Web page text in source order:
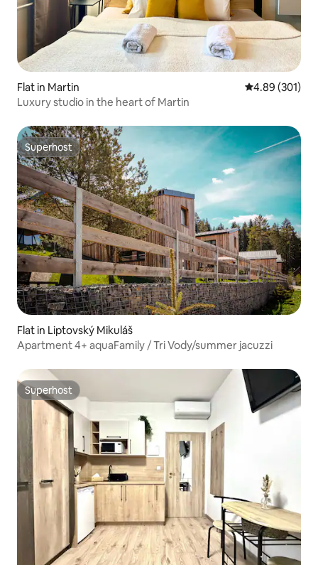
Flat in Martin 4.89 out of 5
4.89 (301)
Luxury studio in the heart of Martin
Superhost
Superhost
Flat in Liptovský Mikuláš
Apartment 4+ aquaFamily / Tri Vody/summer jacuzzi
Superhost
Superhost